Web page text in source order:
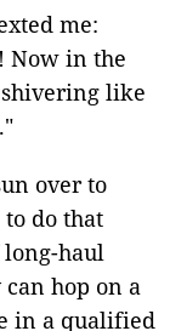
me:
Now in the
like
over to
do that
long-haul
hop on a
in a qualified